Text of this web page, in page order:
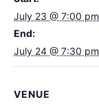
July 23 @ 7:00 pm
End:
July 24 @ 7:30 pm
VENUE